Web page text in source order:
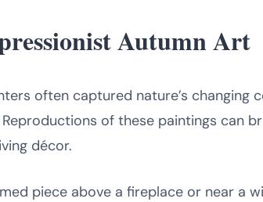
Autumn Art
often captured nature’s changing
of these paintings can
décor.
piece above a fireplace or near a